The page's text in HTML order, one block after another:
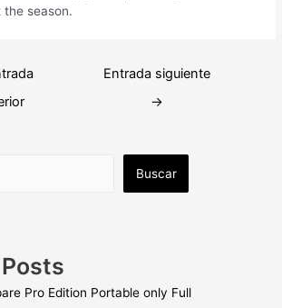
the season.
Entrada siguiente
→
Buscar
Pro Edition Portable only Full